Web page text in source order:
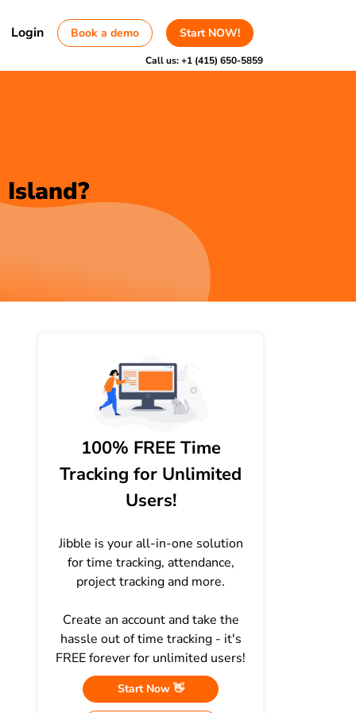
Login Book a demo Start NOW!
Call us:+1 (415) 650-5859
100% FREE Time
Tracking for Unlimited
Users!
Jibble is your all-in-one solution
for time tracking, attendance,
project tracking and more.
Create an account and take the
hassle out of time tracking - it's
FREE forever for unlimited users!
Start Now 👋